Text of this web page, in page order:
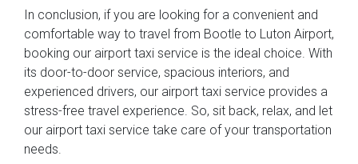
In conclusion, if you are looking for a convenient and
comfortable way to travel from Bootle to Luton Airport,
booking our airport taxi service is the ideal choice. With
its door-to-door service, spacious interiors, and
experienced drivers, our airport taxi service provides a
stress-free travel experience. So, sit back, relax, and let
our airport taxi service take care of your transportation
needs.